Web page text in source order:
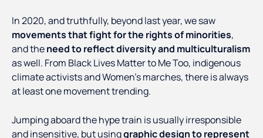
In 2020, and truthfully, beyond last year, we saw
movements that fight for the rights of minorities,
and theneed to reflect diversity and multiculturalism
as well. From Black Lives Matter to Me Too, indigenous
climate activists and Women’s marches, there is always
at least one movement trending.
Jumping aboard the hype train is usually irresponsible
and insensitive, but usinggraphic design to represent